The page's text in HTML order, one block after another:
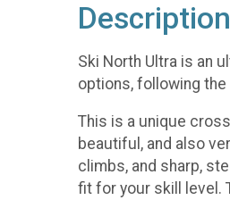
Description
Ski North Ultra is an
options, following the
This is a unique
beautiful, and also
climbs, and sharp,
fit for your skill level.